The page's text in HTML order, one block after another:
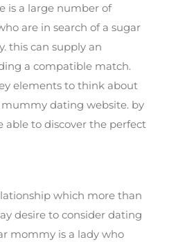
is a large number of
are in search of a sugar
this can supply an
a compatible match.
elements to think about
dating website. by
able to discover the perfect
which more than
desire to consider dating
mommy is a lady who